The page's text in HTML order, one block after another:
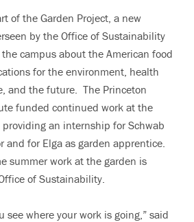
of the Garden Project, a new
by the Office of Sustainability
campus about the American food
for the environment, health
and the future. The Princeton
funded continued work at the
an internship for Schwab
and for Elga as garden apprentice.
summer work at the garden is
of Sustainability.
see where your work is going,” said